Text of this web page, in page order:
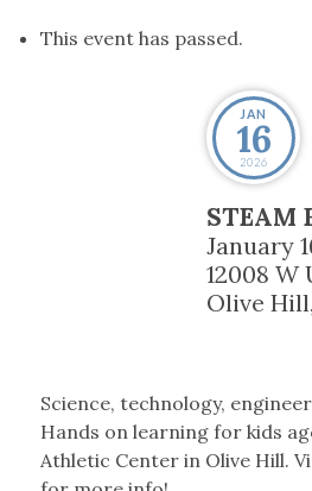
This event has passed.
JAN
16
2026
STEAM
January
12008 W
Olive Hill,
Science, technology,
Hands on learning for kids
Athletic Center in Olive Hill.